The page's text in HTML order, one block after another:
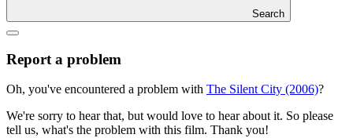
Search
Report a problem
Oh, you've encountered a problem with The Silent City (2006)?
We're sorry to hear that, but would love to hear about it. So please
tell us, what's the problem with this film. Thank you!